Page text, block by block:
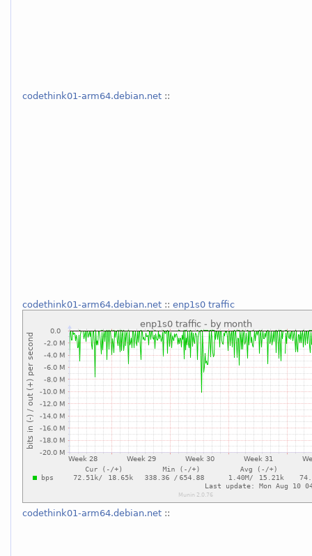
codethink01-arm64.debian.net::
codethink01-arm64.debian.net:: enp1s0 traffic
codethink01-arm64.debian.net::